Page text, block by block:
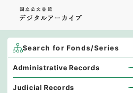
Search for Fonds/Series
Administrative Records
Judicial Records